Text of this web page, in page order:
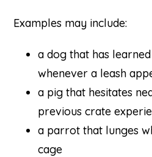
Examples may include:
a dog that has
whenever a leash
a pig that hesitates
previous crate
a parrot that lunges
cage